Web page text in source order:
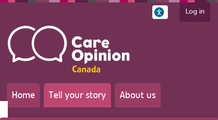
Log in
Home Tell your story About us